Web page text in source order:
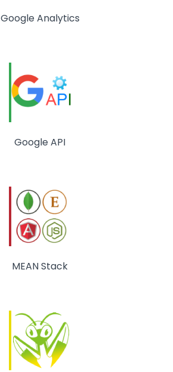
Google Analytics
Google API
MEAN Stack